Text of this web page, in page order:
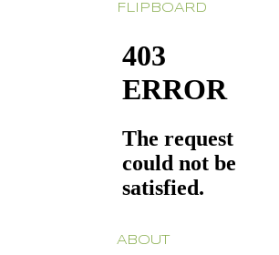
FLIPBOARD
ABOUT